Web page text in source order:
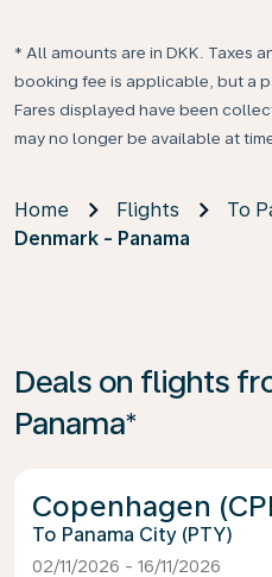
* All amounts are in DKK. Taxes
booking fee is applicable, but a
Fares displayed have been
may no longer be available at
Home Flights
To
Denmark - Panama
Deals on flights
Panama*
Copenhagen
Panama City (PTY)
02/11/2026 - 16/11/2026